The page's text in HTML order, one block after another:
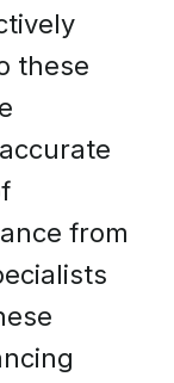
these
from